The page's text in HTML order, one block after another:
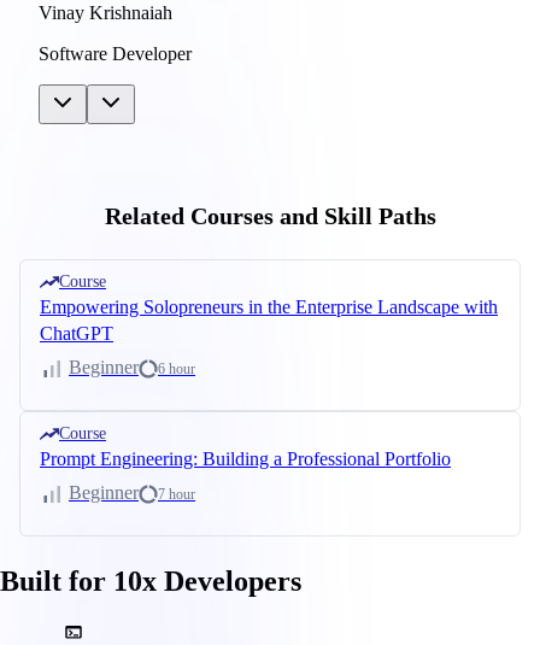
Vinay Krishnaiah
Software Developer
Related Courses and Skill Paths
Course
Empowering Solopreneurs in the Enterprise Landscape with
ChatGPT
Beginner
6 hour
Course
Prompt Engineering: Building a Professional Portfolio
Beginner
7 hour
Built for 10x Developers